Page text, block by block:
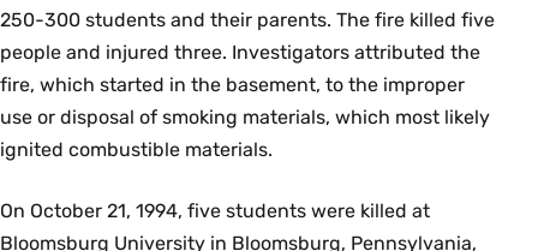
250-300 students and their parents. The fire killed five
people and injured three. Investigators attributed the
fire, which started in the basement, to the improper
use or disposal of smoking materials, which most likely
ignited combustible materials.
On October 21, 1994, five students were killed at
Bloomsburg University in Bloomsburg, Pennsylvania,